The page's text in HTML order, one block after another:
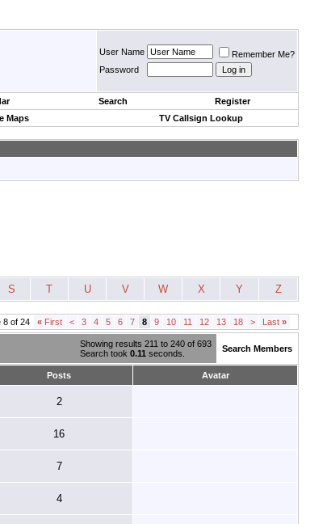
User Name
Remember Me?
Password
Search
Register
Maps TV Callsign Lookup
S T U V W X Y Z
8 of 24 « First < 3 4 5 6 7 8 9 10 11 12 13 18 > Last »
Showing results 211 to 240 of 693
Search took 0.11 seconds. Search Members
Posts Avatar
2
16
7
4